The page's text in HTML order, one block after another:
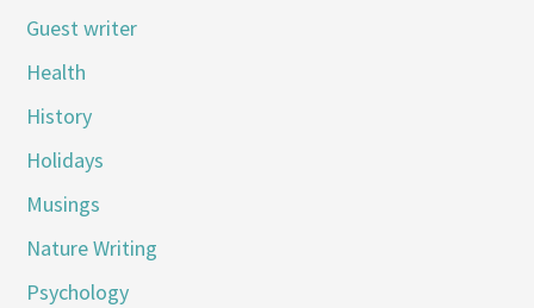
Guest writer
Health
History
Holidays
Musings
Nature Writing
Psychology